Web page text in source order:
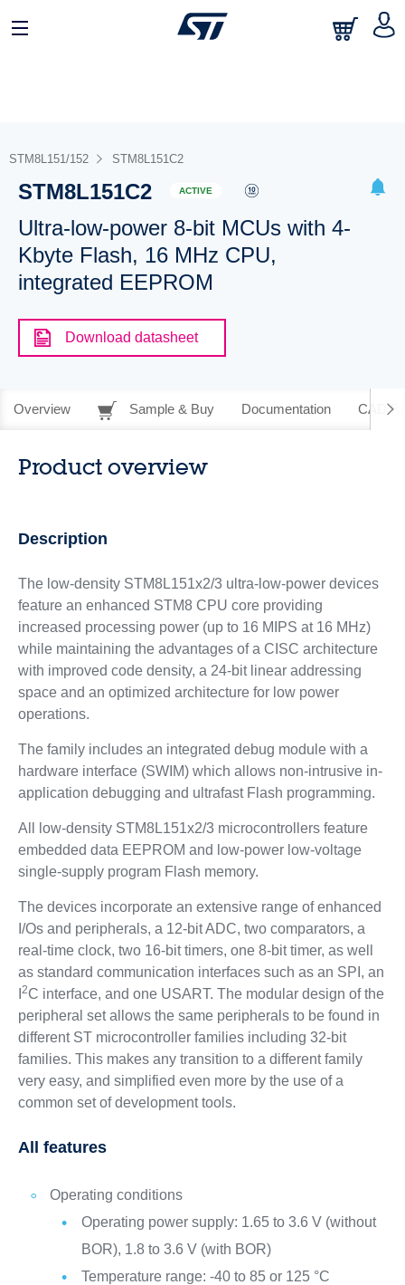
STM8L151/152 STM8L151C2
STM8L151C2 ACTIVE
Ultra-low-power 8-bit MCUs with 4-
Kbyte Flash, 16 MHz CPU,
integrated EEPROM
Download datasheet
Overview Sample & Buy Documentation CAD
Product overview
Description
The low-density STM8L151x2/3 ultra-low-power devices
feature an enhanced STM8 CPU core providing
increased processing power (up to 16 MIPS at 16 MHz)
while maintaining the advantages of a CISC architecture
with improved code density, a 24-bit linear addressing
space and an optimized architecture for low power
operations.
The family includes an integrated debug module with a
hardware interface (SWIM) which allows non-intrusive in-
application debugging and ultrafast Flash programming.
All low-density STM8L151x2/3 microcontrollers feature
embedded data EEPROM and low-power low-voltage
single-supply program Flash memory.
The devices incorporate an extensive range of enhanced
I/Os and peripherals, a 12-bit ADC, two comparators, a
real-time clock, two 16-bit timers, one 8-bit timer, as well
as standard communication interfaces such as an SPI, an
2C interface, and one USART. The modular design of the
peripheral set allows the same peripherals to be found in
different ST microcontroller families including 32-bit
families. This makes any transition to a different family
very easy, and simplified even more by the use of a
common set of development tools.
All features
Operating conditions
Operating power supply: 1.65 to 3.6 V (without
BOR), 1.8 to 3.6 V (with BOR)
Temperature range: -40 to 85 or 125 °C